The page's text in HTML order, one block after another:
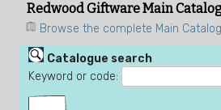
Redwood Giftware Main
Browse the complete Main
Catalogue search
Keyword or code: